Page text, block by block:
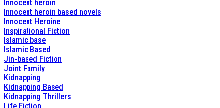
Innocent heroin
Innocent heroin based novels
Innocent Heroine
Inspirational Fiction
Islamic base
Islamic Based
Jin-based Fiction
Joint Family
Kidnapping
Kidnapping Based
Kidnapping Thrillers
Life Fiction